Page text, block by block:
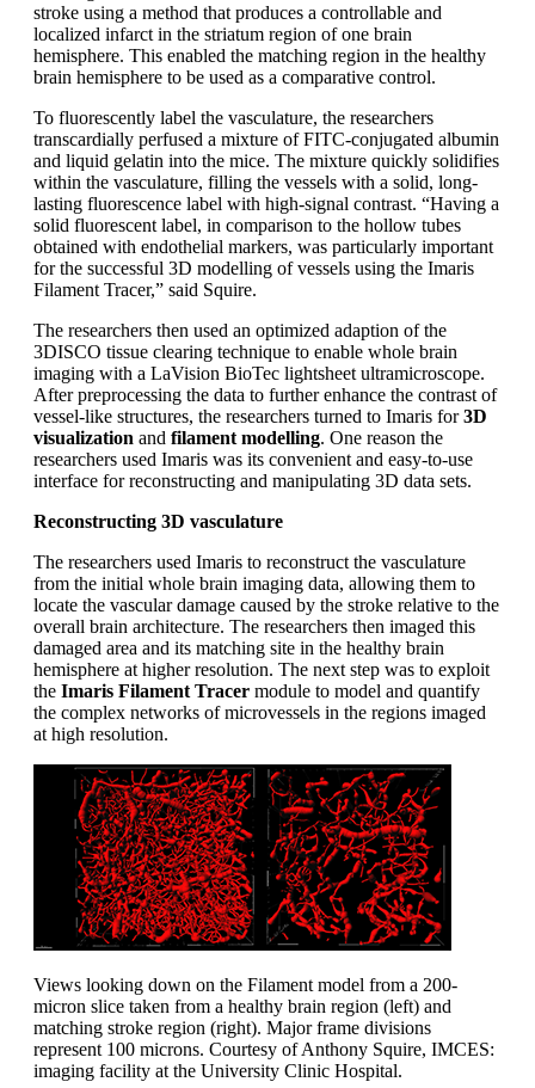
stroke using a method that produces a controllable and
localized infarct in the striatum region of one brain
hemisphere. This enabled the matching region in the healthy
brain hemisphere to be used as a comparative control.
To fluorescently label the vasculature, the researchers
transcardially perfused a mixture of FITC-conjugated albumin
and liquid gelatin into the mice. The mixture quickly solidifies
within the vasculature, filling the vessels with a solid, long-
lasting fluorescence label with high-signal contrast. “Having a
solid fluorescent label, in comparison to the hollow tubes
obtained with endothelial markers, was particularly important
for the successful 3D modelling of vessels using the Imaris
Filament Tracer,” said Squire.
The researchers then used an optimized adaption of the
3DISCO tissue clearing technique to enable whole brain
imaging with a LaVision BioTec lightsheet ultramicroscope.
After preprocessing the data to further enhance the contrast of
vessel-like structures, the researchers turned to Imaris for3D
visualization and filament modelling. One reason the
researchers used Imaris was its convenient and easy-to-use
interface for reconstructing and manipulating 3D data sets.
Reconstructing 3D vasculature
The researchers used Imaris to reconstruct the vasculature
from the initial whole brain imaging data, allowing them to
locate the vascular damage caused by the stroke relative to the
overall brain architecture. The researchers then imaged this
damaged area and its matching site in the healthy brain
hemisphere at higher resolution. The next step was to exploit
the Imaris Filament Tracer module to model and quantify
the complex networks of microvessels in the regions imaged
at high resolution.
Views looking down on the Filament model from a 200-
micron slice taken from a healthy brain region (left) and
matching stroke region (right). Major frame divisions
represent 100 microns. Courtesy of Anthony Squire, IMCES:
imaging facility at the University Clinic Hospital.